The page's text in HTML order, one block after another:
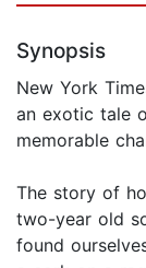
Synopsis
New York
an exotic tale
memorable
The story of
two-year old
found